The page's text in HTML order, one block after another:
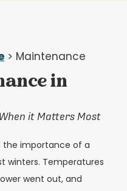
> Maintenance
in
it Matters Most
the importance of a
winters. Temperatures
went out, and